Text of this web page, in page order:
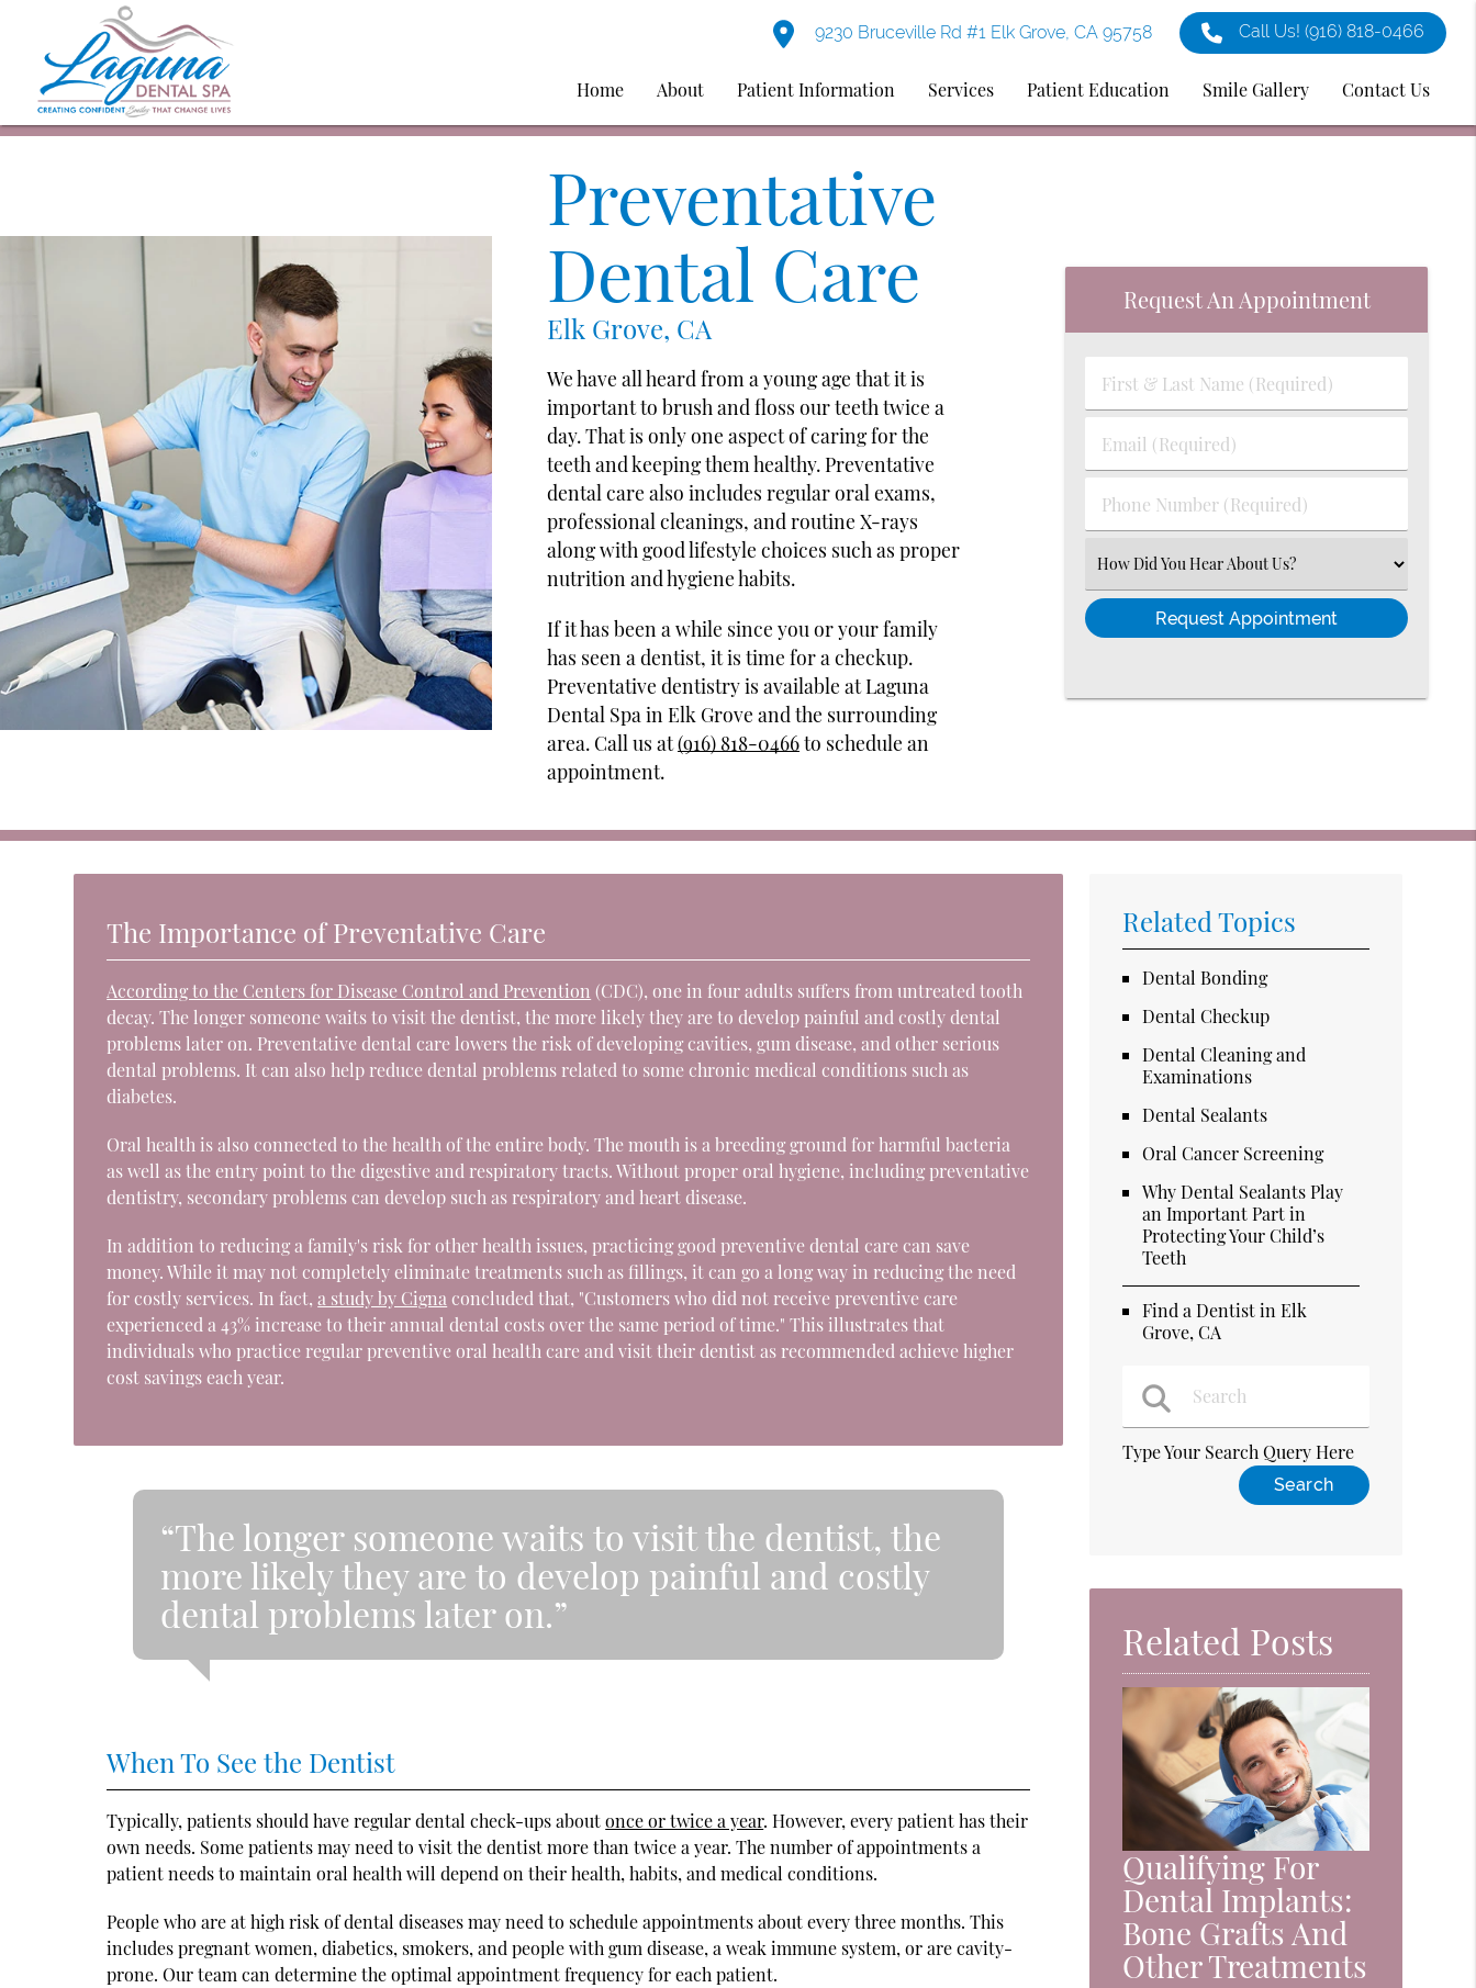
9230 Bruceville Rd #1 Elk Grove, CA 95758 Call Us!(916) 818-0466
Home About Patient Information Services Patient Education Smile Gallery Contact Us
Preventative
Dental Care
Elk Grove, CA
We have all heard from a young age that it is
important to brush and floss our teeth twice a
day. That is only one aspect of caring for the
teeth and keeping them healthy. Preventative
dental care also includes regular oral exams,
professional cleanings, and routine X-rays
along with good lifestyle choices such as proper
nutrition and hygiene habits.
If it has been a while since you or your family
has seen a dentist, it is time for a checkup.
Preventative dentistry is available at Laguna
Dental Spa in Elk Grove and the surrounding
area. Call us at(916) 818-0466to schedule an
appointment.
Request An Appointment
First
&
Name
(Required)
Email
(Required)
Phone
Number
Select
an
Option
The Importance of Preventative Care
According to the Centers for Disease Control and Prevention (CDC), one in four adults suffers from untreated tooth
decay. The longer someone waits to visit the dentist, the more likely they are to develop painful and costly dental
problems later on. Preventative dental care lowers the risk of developing cavities, gum disease, and other serious
dental problems. It can also help reduce dental problems related to some chronic medical conditions such as
diabetes.
Oral health is also connected to the health of the entire body. The mouth is a breeding ground for harmful bacteria
as well as the entry point to the digestive and respiratory tracts. Without proper oral hygiene, including preventative
dentistry, secondary problems can develop such as respiratory and heart disease.
In addition to reducing a family's risk for other health issues, practicing good preventive dental care can save
money. While it may not completely eliminate treatments such as fillings, it can go a long way in reducing the need
for costly services. In fact,a study by Cigna concluded that, "Customers who did not receive preventive care
experienced a 43% increase to their annual dental costs over the same period of time." This illustrates that
individuals who practice regular preventive oral health care and visit their dentist as recommended achieve higher
cost savings each year.
“The longer someone waits to visit the dentist, the
more likely they are to develop painful and costly
dental problems later on.”
When To See the Dentist
Typically, patients should have regular dental check-ups aboutonce or twice a year. However, every patient has their
own needs. Some patients may need to visit the dentist more than twice a year. The number of appointments a
patient needs to maintain oral health will depend on their health, habits, and medical conditions.
People who are at high risk of dental diseases may need to schedule appointments about every three months. This
includes pregnant women, diabetics, smokers, and people with gum disease, a weak immune system, or are cavity-
prone. Our team can determine the optimal appointment frequency for each patient.
Related Topics
Dental Bonding
Dental Checkup
Dental Cleaning and
Examinations
Dental Sealants
Oral Cancer Screening
Why Dental Sealants Play
an Important Part in
Protecting Your Child’s
Teeth
Find a Dentist in Elk
Grove, CA
Type Your Search Query Here
Related Posts
Qualifying For
Dental Implants:
Bone Grafts And
Other Treatments